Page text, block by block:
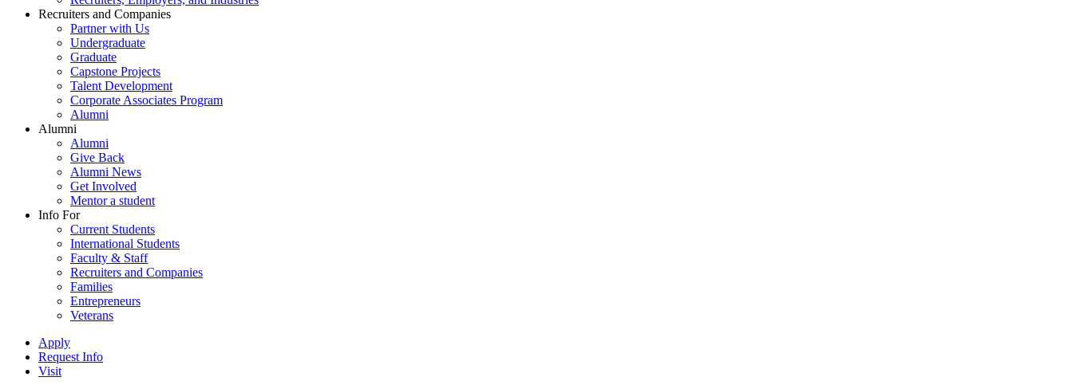
Recruiters and Companies
Partner with Us
Undergraduate
Graduate
Capstone Projects
Talent Development
Corporate Associates Program
Alumni
Alumni
Alumni
Give Back
Alumni News
Get Involved
Mentor a student
Info For
Current Students
International Students
Faculty & Staff
Recruiters and Companies
Families
Entrepreneurs
Veterans
Apply
Request Info
Visit